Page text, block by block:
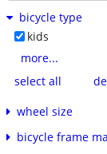
bicycle type
kids
more...
select all
wheel size
bicycle frame